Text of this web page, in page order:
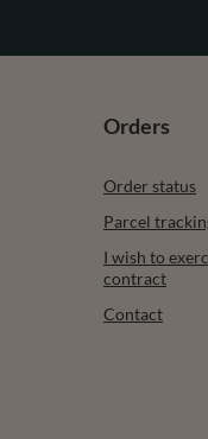
Orders
Order status
Parcel
I wish to
contract
Contact